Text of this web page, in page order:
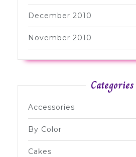
December 2010
November 2010
Categories
Accessories
By Color
Cakes